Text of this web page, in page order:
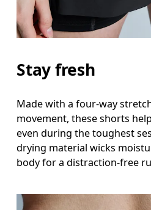
Stay fresh
Made with a four-way
movement, these shorts
even during the toughest
drying material wicks
body for a distraction-free